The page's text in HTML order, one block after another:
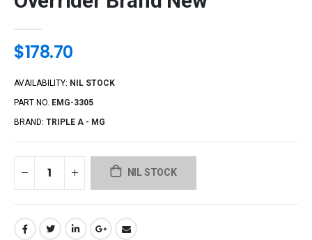
$178.70
AVAILABILITY: NIL STOCK
PART NO. EMG-3305
BRAND: TRIPLE A - MG
NIL STOCK